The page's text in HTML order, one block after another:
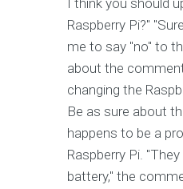
I think you should
Raspberry Pi?"
me to say "no" to
about the
changing the
Be as sure about
happens to be a
Raspberry Pi.
battery," the